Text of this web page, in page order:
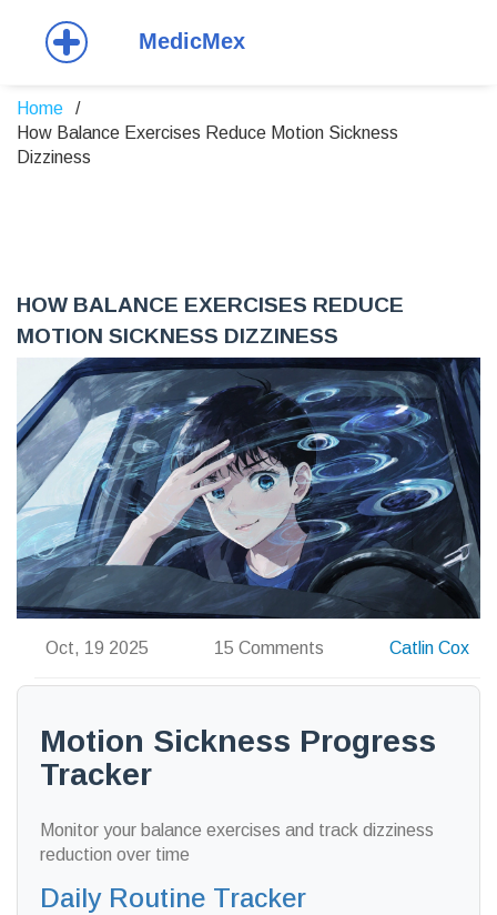
Home
How Balance Exercises Reduce Motion Sickness
Dizziness
HOW BALANCE EXERCISES REDUCE
MOTION SICKNESS DIZZINESS
Oct, 19 2025 15 Comments Catlin Cox
Motion Sickness Progress
Tracker
Monitor your balance exercises and track dizziness
reduction over time
Daily Routine Tracker